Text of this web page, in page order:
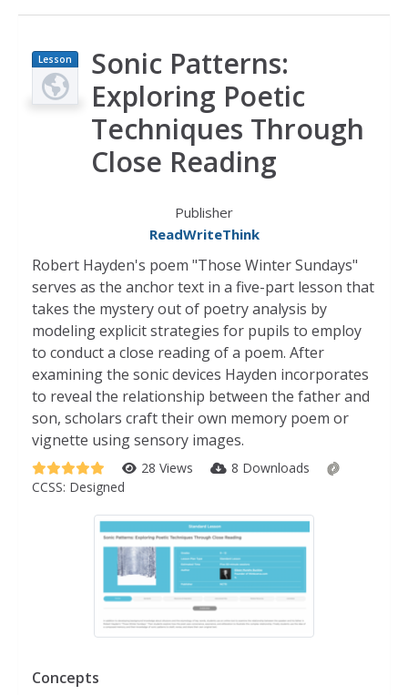
Lesson
Plan
Sonic Patterns:
Exploring Poetic
Techniques Through
Close Reading
Publisher
ReadWriteThink
Robert Hayden's poem "Those Winter Sundays"
serves as the anchor text in a five-part lesson that
takes the mystery out of poetry analysis by
modeling explicit strategies for pupils to employ
to conduct a close reading of a poem. After
examining the sonic devices Hayden incorporates
to reveal the relationship between the father and
son, scholars craft their own memory poem or
vignette using sensory images.
28 Views
8 Downloads
CCSS: Designed
Concepts